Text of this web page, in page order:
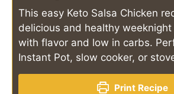
This easy Keto Salsa Chicken
delicious and healthy weeknight
with flavor and low in carbs.
Instant Pot, slow cooker, or
Print Recipe